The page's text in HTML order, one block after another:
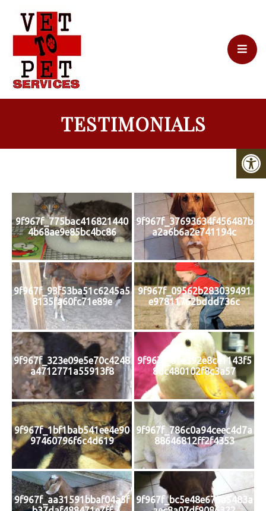
TESTIMONIALS
9f967f_775bac416821440
4b68ae9e85bc4bc86
9f967f_37693634f456487b
a2a6b6a2e741194c
9f967f_93f53ba51c6245a5
8135fa60fc71e89e
9f967f_09562b283039491
e97811762bddd736c
9f967f_323e09e5e70c4248
a4712771a55913f8
9f967f_87e392e8ce1143f5
8dc480102f8c3a57
9f967f_1bf1bab541ee4e90
97460796f6c4d619
9f967f_786c0a94ceec4d7a
88646812ff2f4353
9f967f_aa31591bbaf04a5f 9f967f_bc5e48e675a5483a